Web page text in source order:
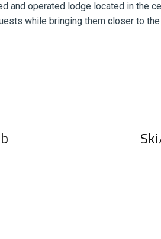
and operated lodge located in the
while bringing them closer to